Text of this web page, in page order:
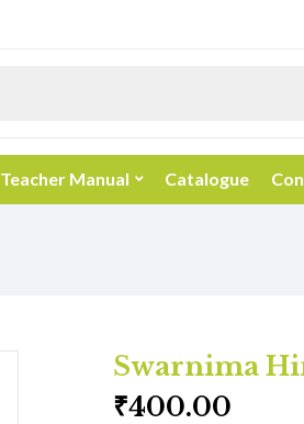
Teacher Manual Catalogue
Swarnima
₹400.00